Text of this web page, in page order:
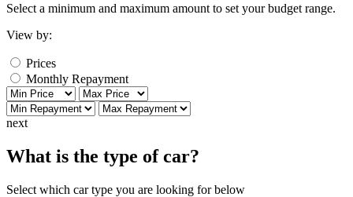
Select a minimum and maximum amount to set your budget range.
View by:
Prices
Monthly Repayment
next
What is the type of car?
Select which car type you are looking for below